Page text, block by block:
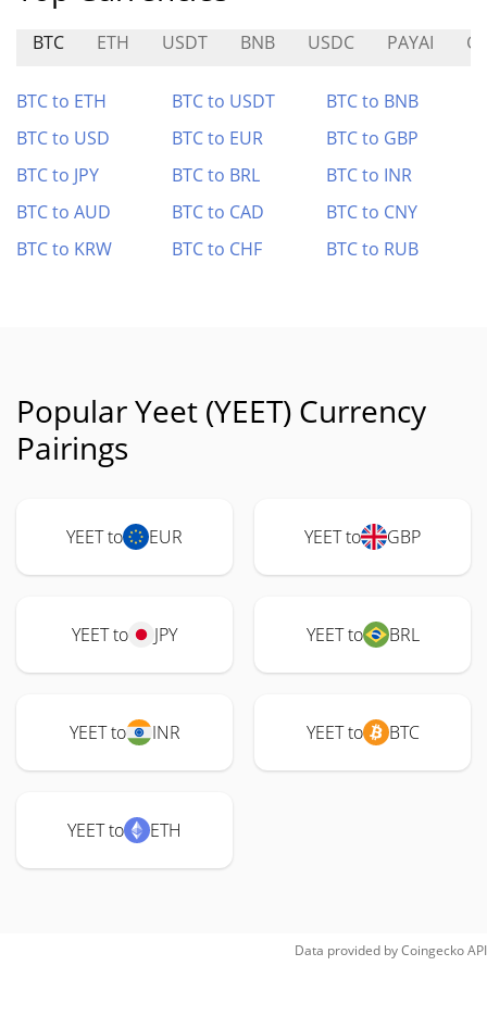
BTC ETH USDT BNB USDC PAYAI
BTC to ETH BTC to USDT
BTC to BNB
BTC to USD
BTC to EUR
BTC to GBP
BTC to JPY
BTC to BRL
BTC to INR
BTC to AUD
BTC to CAD
BTC to CNY
BTC to KRW
BTC to CHF BTC to RUB
Popular Yeet (YEET) Currency
Pairings
YEET to EUR YEET to GBP
YEET to JPY YEET to BRL
YEET to INR YEET to BTC
YEET to ETH
Data provided byCoingeckoAPI